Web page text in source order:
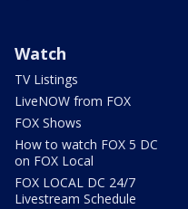
Watch
TV Listings
LiveNOW from FOX
FOX Shows
How to watch FOX 5 DC
on FOX Local
FOX LOCAL DC 24/7
Livestream Schedule